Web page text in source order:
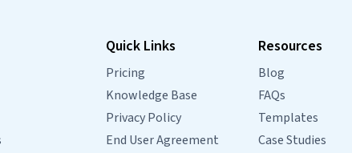
Quick Links
Pricing
Knowledge Base
Privacy Policy
End User Agreement
Resources
Blog
FAQs
Templates
Case Studies